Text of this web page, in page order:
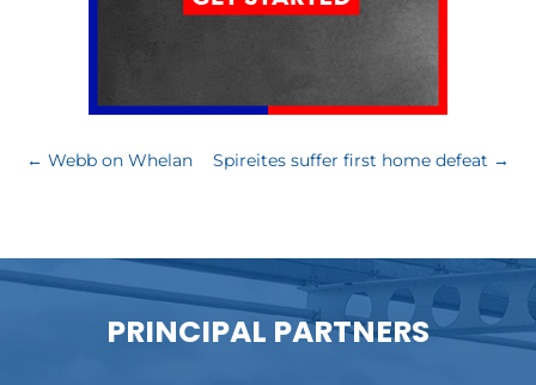
←Webb on Whelan Spireites suffer first home defeat →
PRINCIPAL PARTNERS